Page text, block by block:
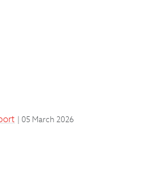
| 05 March 2026